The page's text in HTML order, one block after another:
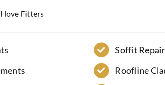
Fitters
Soffit
Roofline